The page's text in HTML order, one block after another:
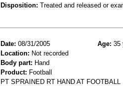
Disposition: Treated and released or
Date: 08/31/2005 Age: 35
Location: Not recorded
Body part: Hand
Product: Football
PT SPRAINED RT HAND AT